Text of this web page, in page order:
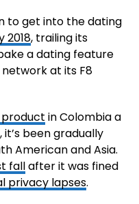
to get into the dating
2018, trailing its
a dating feature
at its F8
in Colombia a
been gradually
American and Asia.
fallafter it was fined
privacy lapses.